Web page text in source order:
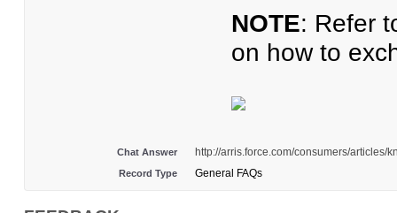
NOTE: Refer
on how to
Chat Answer http://arris.force.com/consumers/articles/
Record Type General FAQs